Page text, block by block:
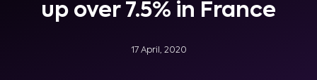
up over 7.5% in France
17 April, 2020